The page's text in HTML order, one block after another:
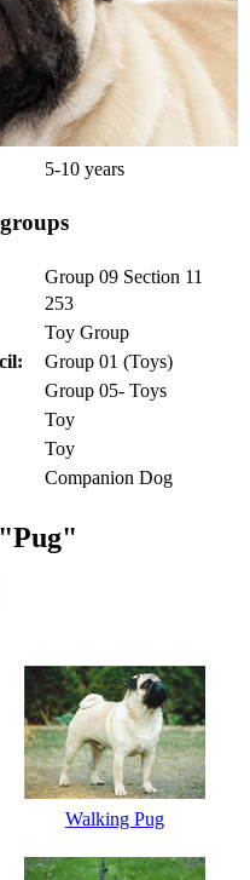
5-10 years
Group 09 Section 11
253
Toy Group
Group 01 (Toys)
Group 05- Toys
Toy
Toy
Companion Dog
Walking Pug